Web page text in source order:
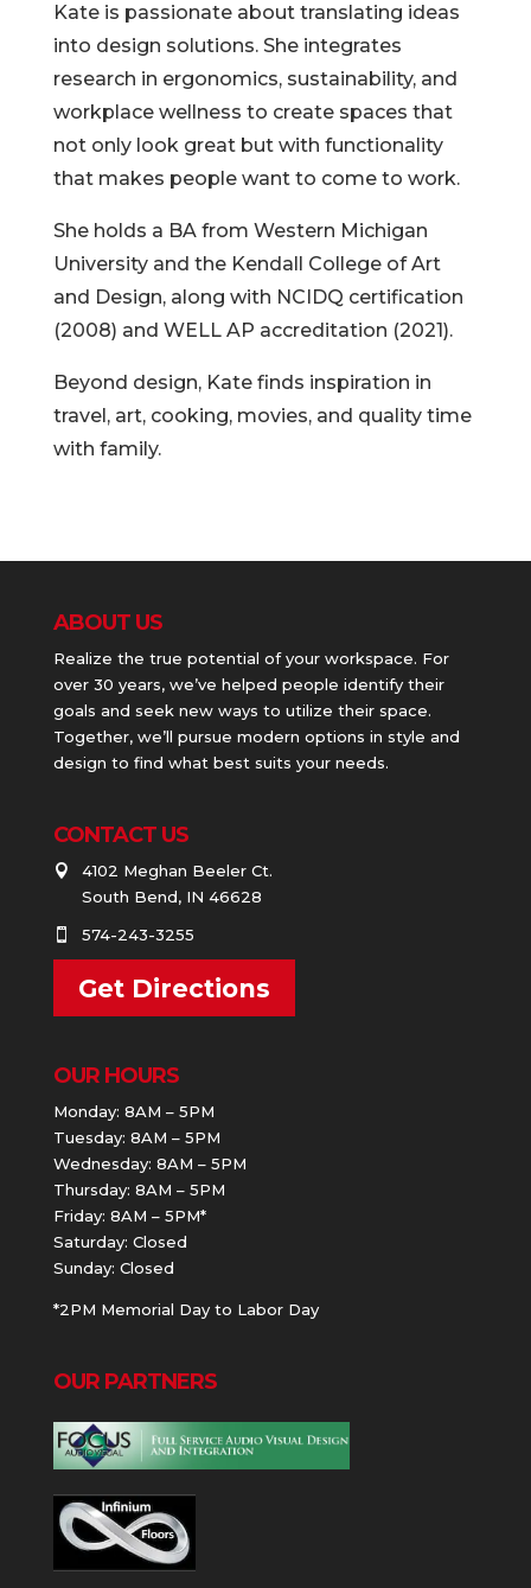
Kate is passionate about translating ideas
into design solutions. She integrates
research in ergonomics, sustainability, and
workplace wellness to create spaces that
not only look great but with functionality
that makes people want to come to work.
She holds a BA from Western Michigan
University and the Kendall College of Art
and Design, along with NCIDQ certification
(2008) and WELL AP accreditation (2021).
Beyond design, Kate finds inspiration in
travel, art, cooking, movies, and quality time
with family.
ABOUT US
Realize the true potential of your workspace. For
over 30 years, we’ve helped people identify their
goals and seek new ways to utilize their space.
Together, we’ll pursue modern options in style and
design to find what best suits your needs.
CONTACT US

4102 Meghan Beeler Ct.
South Bend, IN 46628
 574-243-3255
Get Directions
OUR HOURS
Monday: 8AM – 5PM
Tuesday: 8AM – 5PM
Wednesday: 8AM – 5PM
Thursday: 8AM – 5PM
Friday: 8AM – 5PM*
Saturday: Closed
Sunday: Closed
*2PM Memorial Day to Labor Day
OUR PARTNERS